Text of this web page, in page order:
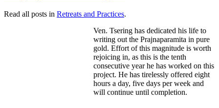
Read all posts in Retreats and Practices.
Ven. Tsering has dedicated his life to
writing out the Prajnaparamita in pure
gold. Effort of this magnitude is worth
rejoicing in, as this is the tenth
consecutive year he has worked on this
project. He has tirelessly offered eight
hours a day, five days per week and
will continue until completion.